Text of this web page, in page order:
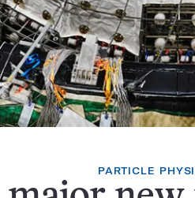
PARTICLE